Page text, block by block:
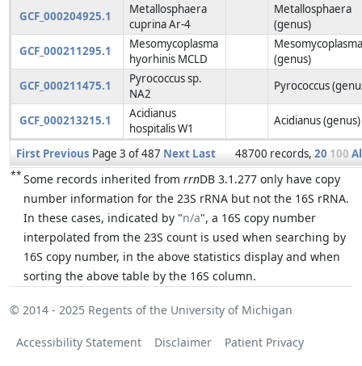
GCF_000204925.1
Metallosphaera
cuprina Ar-4
Metallosphaera
(genus)
GCF_000211295.1
Mesomycoplasma
hyorhinis MCLD
(genus)
GCF_000211475.1
Pyrococcus sp.
NA2
Pyrococcus
GCF_000213215.1
Acidianus
hospitalis W1
Acidianus (genus)
First Previous Page 3 of 487 Next Last 48700 records, 20 100
**Some records inherited from rrnDB 3.1.277 only have copy
number information for the 23S rRNA but not the 16S rRNA.
In these cases, indicated by "n/a", a 16S copy number
interpolated from the 23S count is used when searching by
16S copy number, in the above statistics display and when
sorting the above table by the 16S column.
© 2014 - 2025 Regents of the University of Michigan
Accessibility Statement Disclaimer Patient Privacy